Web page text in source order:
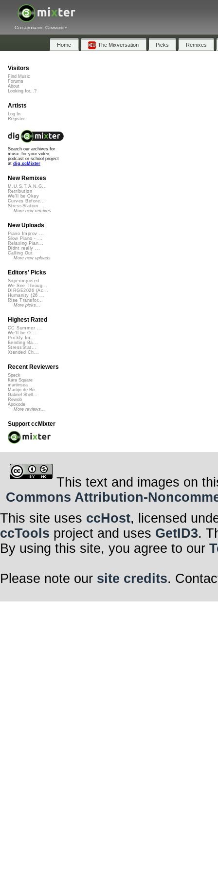
Collaborative Community
Home The Mixversation Picks Remixes
Visitors
Find Music
Forums
About
Looking for...?
Artists
Log In
Register
Search our archives for
music for your video,
podcast or school project
at dig.ccMixter
New Remixes
M.U.S.T.A.N.G...
Retribution
We'll be Okay
Curves Before...
StressStation
More new remixes
New Uploads
Piano Improv ...
Slow Piano - ...
Relaxing Pian...
Didnt really ...
Calling Out
More new uploads
Editors' Picks
Superimposed
We See Throug...
DIRGE2026 (Ac...
Humanity (26 ...
Rise Transfor...
More picks...
Highest Rated
CC Summer ...
We'll be O...
Prickly Im...
Bending Ba...
StressStat...
Xtended Ch...
Recent Reviewers
Speck
Kara Square
martinsea
Martijn de Bo...
Gabriel Shell...
Rewob
Apoxode
More reviews...
Support ccMixter
This text and images on
Commons Attribution-
This site uses ccHost, licensed
ccTools project and uses GetID3.
By using this site, you agree to our
Please note our site credits.